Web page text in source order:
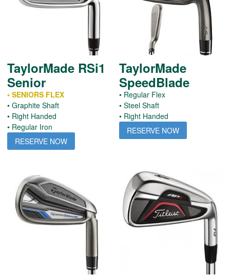
TaylorMade RSi1
Senior
• SENIORS FLEX
• Graphite Shaft
• Right Handed
• Regular Iron
RESERVE NOW
TaylorMade
SpeedBlade
• Regular Flex
• Steel Shaft
• Right Handed
RESERVE NOW